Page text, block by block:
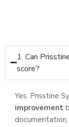
1. Can
score?
Yes. Prisstine
improvement